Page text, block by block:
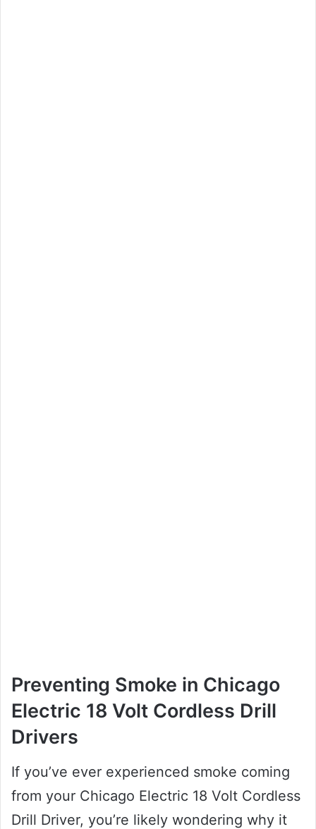
Preventing Smoke in Chicago
Electric 18 Volt Cordless Drill
Drivers
If you’ve ever experienced smoke coming
from your Chicago Electric 18 Volt Cordless
Drill Driver, you’re likely wondering why it